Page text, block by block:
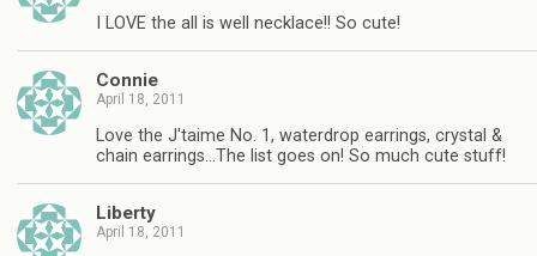
I LOVE the all is well necklace!! So cute!
Connie
April 18, 2011
Love the J'taime No. 1, waterdrop earrings, crystal &
chain earrings…The list goes on! So much cute stuff!
Liberty
April 18, 2011